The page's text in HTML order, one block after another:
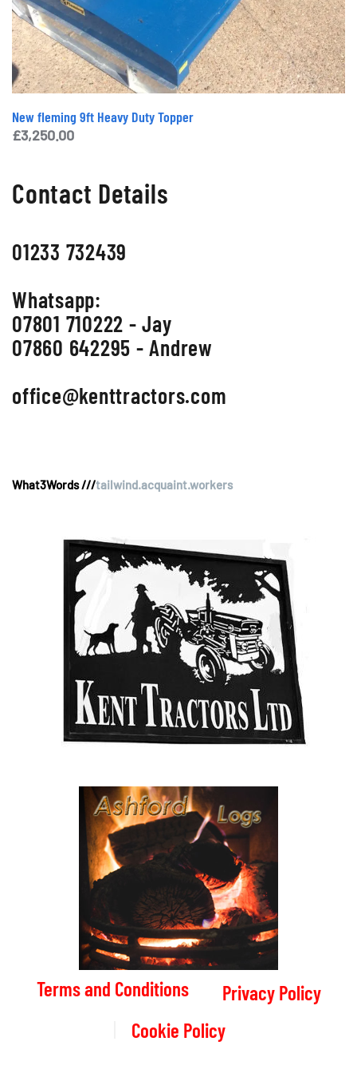
New fleming 9ft Heavy Duty Topper
£3,250.00
Contact Details
01233 732439
Whatsapp:
07801 710222 - Jay
07860 642295 - Andrew
office@kenttractors.com
What3Words ///tailwind.acquaint.workers
Terms and Conditions
Privacy Policy
Cookie Policy